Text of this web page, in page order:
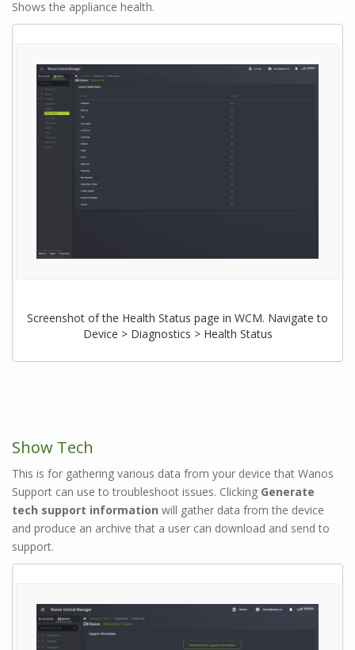
Shows the appliance health.
Screenshot of the Health Status page in WCM. Navigate to
Device > Diagnostics > Health Status
Show Tech
This is for gathering various data from your device that Wanos
Support can use to troubleshoot issues. Clicking Generate
tech support information will gather data from the device
and produce an archive that a user can download and send to
support.